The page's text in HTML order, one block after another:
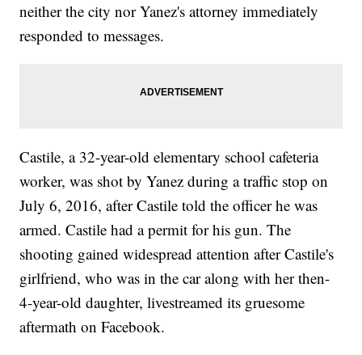
neither the city nor Yanez's attorney immediately
responded to messages.
Castile, a 32-year-old elementary school cafeteria
worker, was shot by Yanez during a traffic stop on
July 6, 2016, after Castile told the officer he was
armed. Castile had a permit for his gun. The
shooting gained widespread attention after Castile's
girlfriend, who was in the car along with her then-
4-year-old daughter, livestreamed its gruesome
aftermath on Facebook.